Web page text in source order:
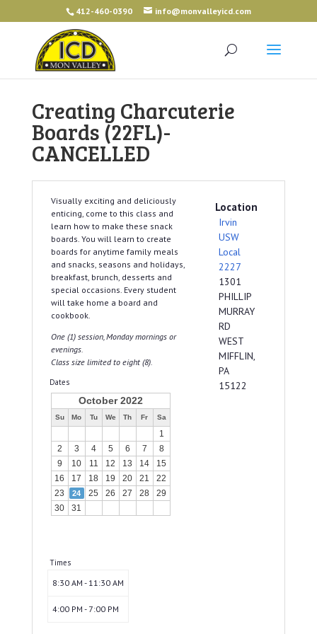
412-460-0390 info@monvalleyicd.com
Creating Charcuterie
Boards (22FL)-
CANCELLED
Visually exciting and deliciously
enticing, come to this class and
learn how to make these snack
boards. You will learn to create
boards for anytime family meals
and snacks, seasons and holidays,
breakfast, brunch, desserts and
special occasions. Every student
will take home a board and
cookbook.
One (1) session, Monday mornings or
evenings.
Class size limited to eight (8).
Dates
October 2022
Su Mo Tu We Th Fr Sa
1
2
3 4 5 6 7
8
9
10 11 12 13 14
15
16
17 18 19 20 21
22
23
24 25 26 27 28
29
30
31
Times
8:30 AM - 11:30 AM
4:00 PM - 7:00 PM
Location
Irvin
USW
Local
2227
1301
PHILLIP
MURRAY
RD
WEST
MIFFLIN,
PA
15122